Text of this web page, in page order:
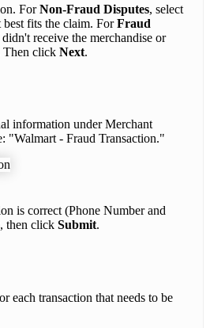
ForNon-Fraud Disputes, select
best fits the claim. ForFraud
receive the merchandise or
Then click Next.
information under Merchant
"Walmart - Fraud Transaction."
is correct (Phone Number and
then click Submit.
each transaction that needs to be